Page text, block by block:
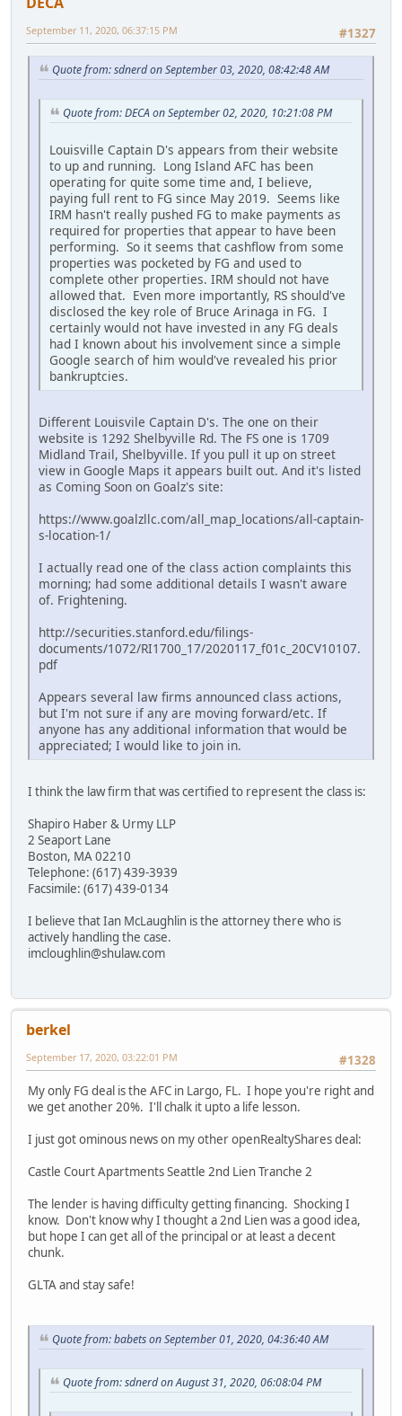
#1327
September 11, 2020, 06:37:15 PM
Quote from: sdnerd on September 03, 2020, 08:42:48 AM
Quote from: DECA on September 02, 2020, 10:21:08 PM
Louisville Captain D's appears from their website
to up and running. Long Island AFC has been
operating for quite some time and, I believe,
paying full rent to FG since May 2019. Seems like
IRM hasn't really pushed FG to make payments as
required for properties that appear to have been
performing. So it seems that cashflow from some
properties was pocketed by FG and used to
complete other properties. IRM should not have
allowed that. Even more importantly, RS should've
disclosed the key role of Bruce Arinaga in FG. I
certainly would not have invested in any FG deals
had I known about his involvement since a simple
Google search of him would've revealed his prior
bankruptcies.
Different Louisvile Captain D's. The one on their
website is 1292 Shelbyville Rd. The FS one is 1709
Midland Trail, Shelbyville. If you pull it up on street
view in Google Maps it appears built out. And it's listed
as Coming Soon on Goalz's site:
https://www.goalzllc.com/all_map_locations/all-captain-
s-location-1/
I actually read one of the class action complaints this
morning; had some additional details I wasn't aware
of. Frightening.
http://securities.stanford.edu/filings-
documents/1072/RI1700_17/2020117_f01c_20CV10107.
pdf
Appears several law firms announced class actions,
but I'm not sure if any are moving forward/etc. If
anyone has any additional information that would be
appreciated; I would like to join in.
I think the law firm that was certified to represent the class is:
Shapiro Haber & Urmy LLP
2 Seaport Lane
Boston, MA 02210
Telephone: (617) 439-3939
Facsimile: (617) 439-0134
I believe that Ian McLaughlin is the attorney there who is
actively handling the case.
imcloughlin@shulaw.com
berkel
#1328
September 17, 2020, 03:22:01 PM
My only FG deal is the AFC in Largo, FL. I hope you're right and
we get another 20%. I'll chalk it upto a life lesson.
I just got ominous news on my other openRealtyShares deal:
Castle Court Apartments Seattle 2nd Lien Tranche 2
The lender is having difficulty getting financing. Shocking I
know. Don't know why I thought a 2nd Lien was a good idea,
but hope I can get all of the principal or at least a decent
chunk.
GLTA and stay safe!
Quote from: babets on September 01, 2020, 04:36:40 AM
Quote from: sdnerd on August 31, 2020, 06:08:04 PM